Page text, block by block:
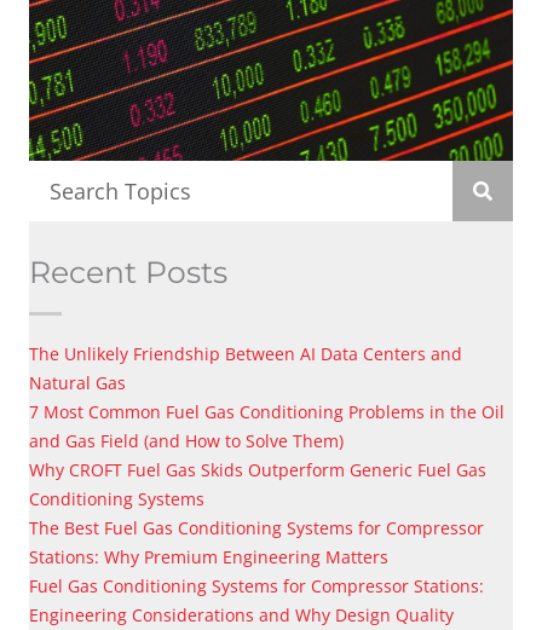
Recent Posts
The Unlikely Friendship Between AI Data Centers and
Natural Gas
7 Most Common Fuel Gas Conditioning Problems in the Oil
and Gas Field (and How to Solve Them)
Why CROFT Fuel Gas Skids Outperform Generic Fuel Gas
Conditioning Systems
The Best Fuel Gas Conditioning Systems for Compressor
Stations: Why Premium Engineering Matters
Fuel Gas Conditioning Systems for Compressor Stations:
Engineering Considerations and Why Design Quality